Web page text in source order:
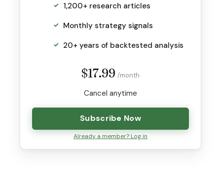
1,200+ research articles
Monthly strategy signals
20+ years of backtested analysis
$17.99 /month
Cancel anytime
Subscribe Now
Already a member? Log in